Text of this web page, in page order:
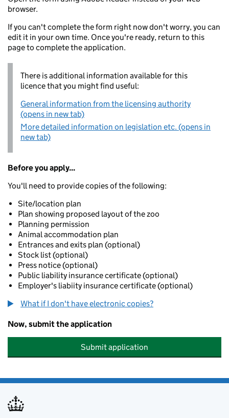
browser.
If you can't complete the form right now don't worry, you can
edit it in your own time. Once you're ready, return to this
page to complete the application.
There is additional information available for this
licence that you might find useful:
General information from the licensing authority
(opens in new tab)
More detailed information on legislation etc. (opens in
new tab)
Before you apply...
You'll need to provide copies of the following:
Site/location plan
Plan showing proposed layout of the zoo
Planning permission
Animal accommodation plan
Entrances and exits plan (optional)
Stock list (optional)
Press notice (optional)
Public liability insurance certificate (optional)
Employer's liabiity insurance certificate (optional)
What if I don't have electronic copies?
Now, submit the application
Submit application